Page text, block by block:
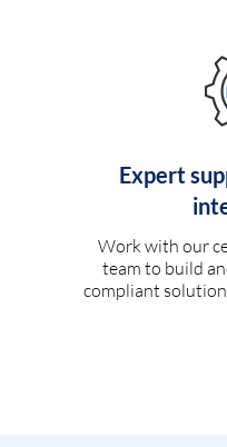
Expert
Work with our
team to build
compliant